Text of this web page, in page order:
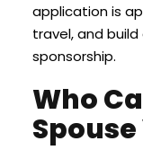
application is
travel, and build
sponsorship.
Who
Spouse